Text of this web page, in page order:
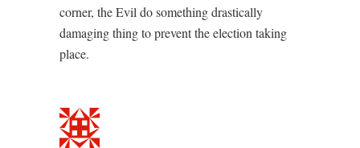
corner, the Evil do something drastically
damaging thing to prevent the election taking
place.